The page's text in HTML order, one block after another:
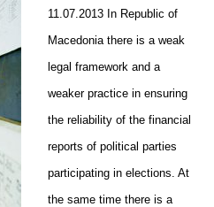
11.07.2013 In Republic of
Macedonia there is a weak
legal framework and a
weaker practice in ensuring
the reliability of the financial
reports of political parties
participating in elections. At
the same time there is a